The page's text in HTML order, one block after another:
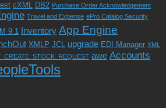
cXML DB2 Purchase Order Acknowledgement
Travel and Expense ePro Catalog Security
9.1 Inventory App Engine
XMLP JCL upgrade EDI Manager XML
awe Accounts